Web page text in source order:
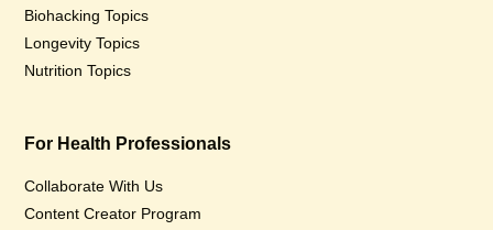
Biohacking Topics
Longevity Topics
Nutrition Topics
For Health Professionals
Collaborate With Us
Content Creator Program